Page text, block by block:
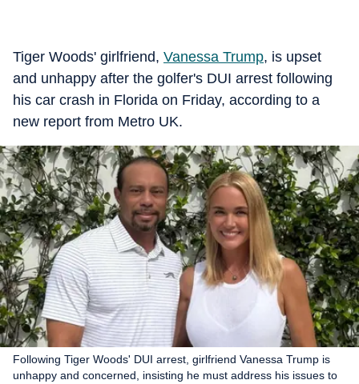
Tiger Woods' girlfriend, Vanessa Trump, is upset
and unhappy after the golfer's DUI arrest following
his car crash in Florida on Friday, according to a
new report from Metro UK.
Following Tiger Woods' DUI arrest, girlfriend Vanessa Trump is
unhappy and concerned, insisting he must address his issues to